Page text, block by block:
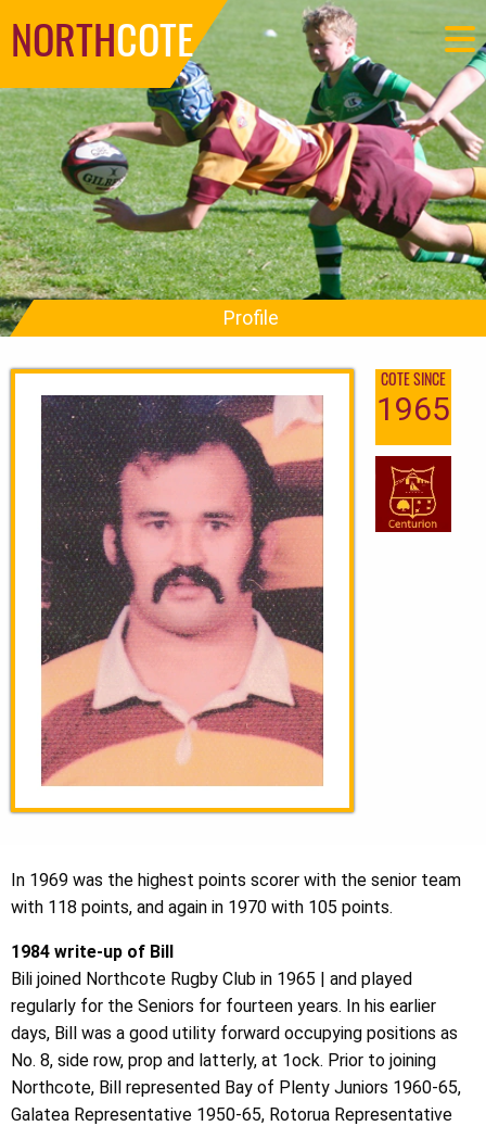
NORTHCOTE
Profile
COTE SINCE
1965
In 1969 was the highest points scorer with the senior team
with 118 points, and again in 1970 with 105 points.
1984 write-up of Bill
Bili joined Northcote Rugby Club in 1965 | and played
regularly for the Seniors for fourteen years. In his earlier
days, Bill was a good utility forward occupying positions as
No. 8, side row, prop and latterly, at 1ock. Prior to joining
Northcote, Bill represented Bay of Plenty Juniors 1960-65,
Galatea Representative 1950-65, Rotorua Representative